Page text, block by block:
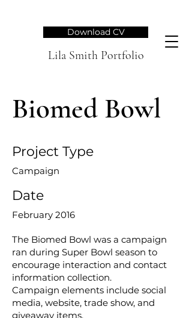
Lila Smith Portfolio
Download CV
Biomed Bowl
Project Type
Campaign
Date
February 2016
The Biomed Bowl was a campaign
ran during Super Bowl season to
encourage interaction and contact
information collection.
Campaign elements include social
media, website, trade show, and
giveaway items.